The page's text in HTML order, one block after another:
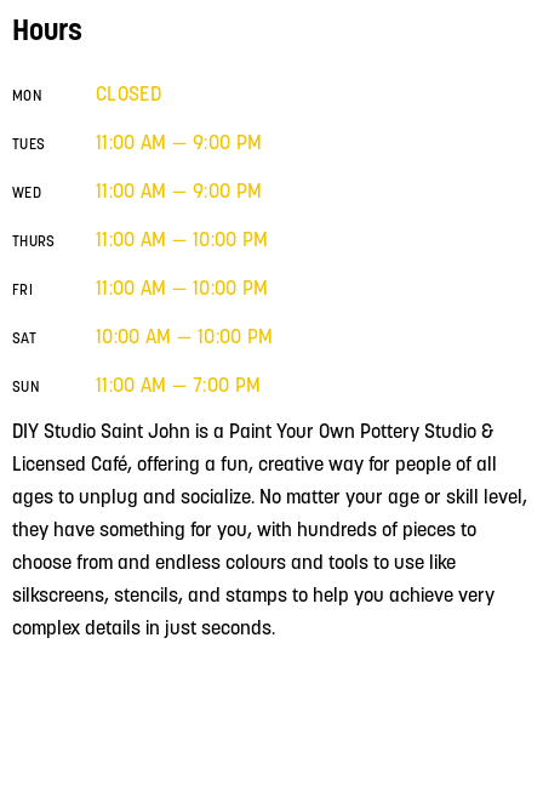
DIY Studio Saint John is a Paint Your Own Pottery Studio &
Licensed Café, offering a fun, creative way for people of all
ages to unplug and socialize. No matter your age or skill level,
they have something for you, with hundreds of pieces to
choose from and endless colours and tools to use like
silkscreens, stencils, and stamps to help you achieve very
complex details in just seconds.
Hours
MON CLOSED
TUES 11:00 AM — 9:00 PM
WED 11:00 AM — 9:00 PM
THURS 11:00 AM — 10:00 PM
FRI 11:00 AM — 10:00 PM
SAT 10:00 AM — 10:00 PM
SUN 11:00 AM — 7:00 PM